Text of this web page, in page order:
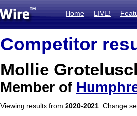
Home LIVE!
Competitor
Mollie
Member of
Viewing results from 2020-2021 . Change